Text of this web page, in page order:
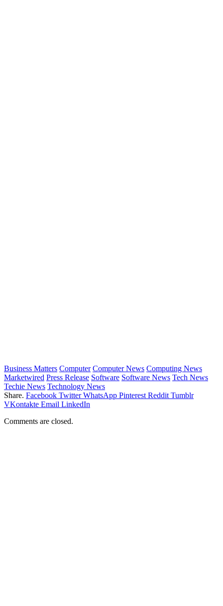
Business Matters Computer Computer News Computing News
Marketwired Press Release Software Software News Tech News
Techie News Technology News
Share. Facebook Twitter WhatsApp Pinterest Reddit Tumblr
VKontakte Email LinkedIn
Comments are closed.